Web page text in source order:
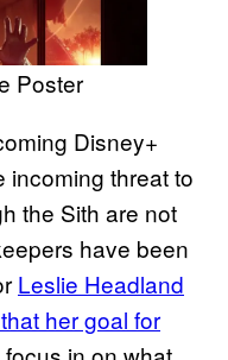
Poster
Disney+
incoming threat to
the Sith are not
have been
Leslie Headland
that her goal for